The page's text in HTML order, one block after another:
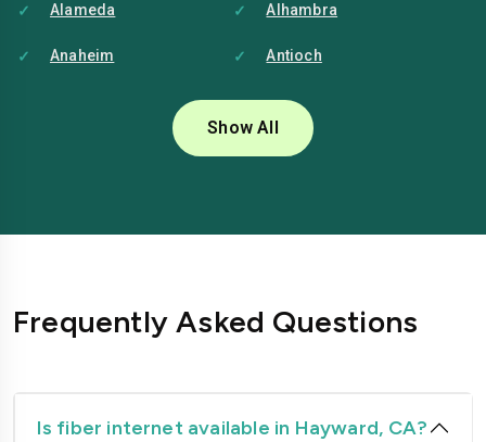
Alameda Alhambra
Anaheim Antioch
Baldwin-park
Berkeley
Burbank Camarillo
Chico Chino
Citrus-heights Clovis
Show All
Frequently Asked Questions
Is fiber internet available in Hayward, CA?